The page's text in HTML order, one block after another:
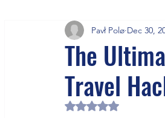
Travel Italy (Italia 🇮🇹)
Autos/Samochody
The
Travel
Pavł Polø Dec 30,
Rated NaN out of 5